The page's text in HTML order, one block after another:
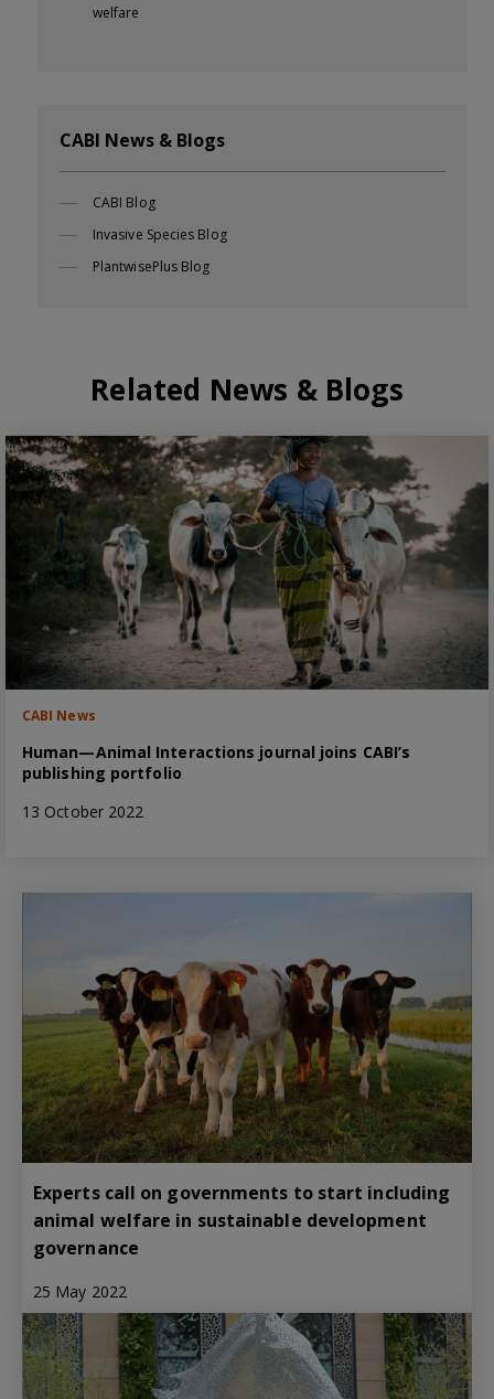
welfare
CABI News & Blogs
CABI Blog
Invasive Species Blog
PlantwisePlus Blog
Related News & Blogs
CABI News
Human—Animal Interactions journal joins CABI’s
publishing portfolio
13 October 2022
Experts call on governments to start including
animal welfare in sustainable development
governance
25 May 2022